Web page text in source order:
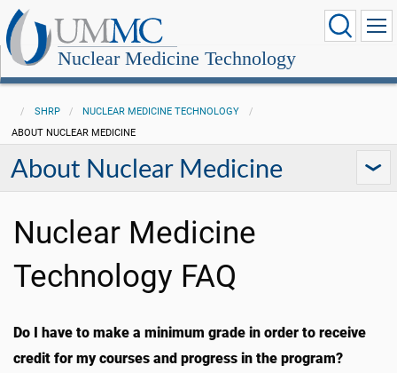
Nuclear Medicine Technology
SHRP
NUCLEAR MEDICINE TECHNOLOGY
ABOUT NUCLEAR MEDICINE
About Nuclear Medicine
Nuclear Medicine
Technology FAQ
Do I have to make a minimum grade in order to receive
credit for my courses and progress in the program?